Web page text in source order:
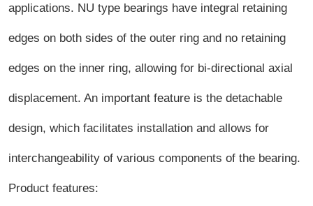
applications. NU type bearings have integral retaining
edges on both sides of the outer ring and no retaining
edges on the inner ring, allowing for bi-directional axial
displacement. An important feature is the detachable
design, which facilitates installation and allows for
interchangeability of various components of the bearing.
Product features: